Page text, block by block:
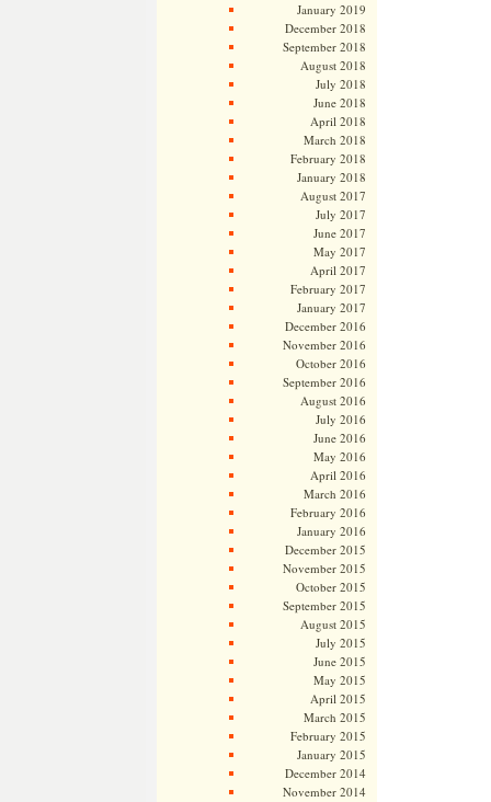
January 2019
December 2018
September 2018
August 2018
July 2018
June 2018
April 2018
March 2018
February 2018
January 2018
August 2017
July 2017
June 2017
May 2017
April 2017
February 2017
January 2017
December 2016
November 2016
October 2016
September 2016
August 2016
July 2016
June 2016
May 2016
April 2016
March 2016
February 2016
January 2016
December 2015
November 2015
October 2015
September 2015
August 2015
July 2015
June 2015
May 2015
April 2015
March 2015
February 2015
January 2015
December 2014
November 2014